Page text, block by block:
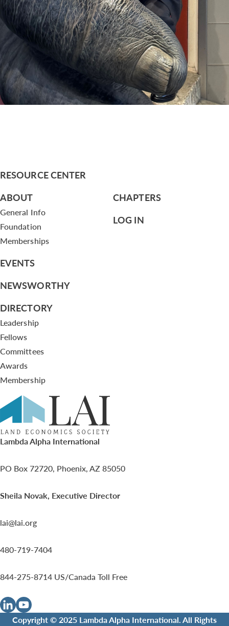
RESOURCE CENTER
ABOUT
General Info
Foundation
Memberships
EVENTS
NEWSWORTHY
DIRECTORY
Leadership
Fellows
Committees
Awards
Membership
CHAPTERS
LOG IN
Lambda Alpha International
PO Box 72720, Phoenix, AZ 85050
Sheila Novak, Executive Director
lai@lai.org
480-719-7404
844-275-8714 US/Canada Toll Free
Copyright © 2025 Lambda Alpha International. All Rights